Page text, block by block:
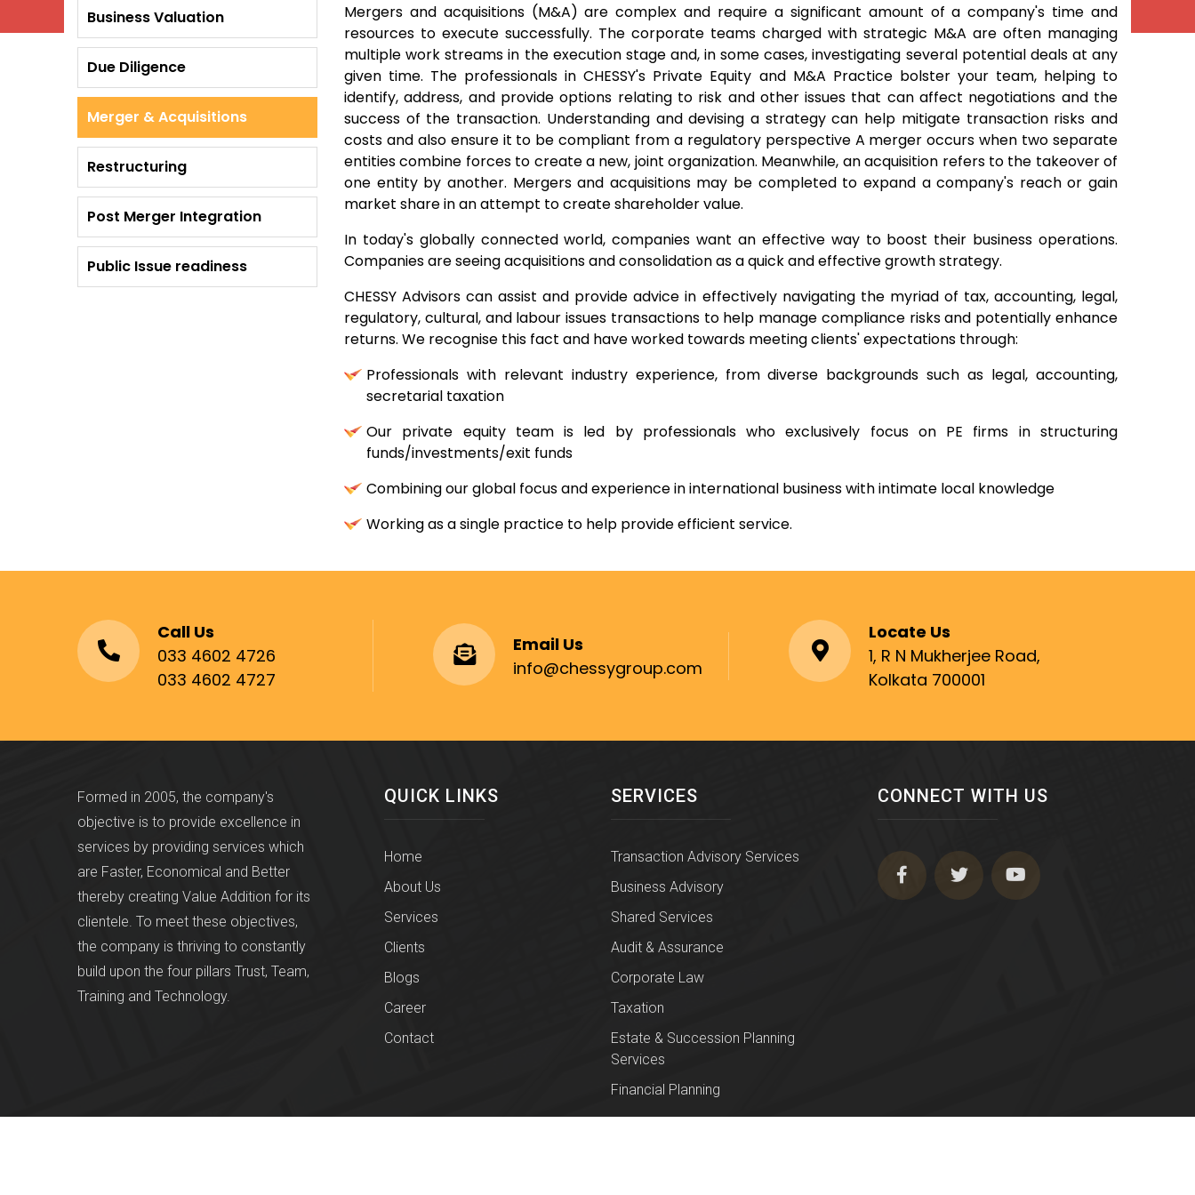
Business Valuation
Due Diligence
Merger & Acquisitions
Restructuring
Post Merger Integration
Public Issue readiness
Mergers and acquisitions (M&A) are complex and require a significant amount of a company's time and
resources to execute successfully. The corporate teams charged with strategic M&A are often managing
multiple work streams in the execution stage and, in some cases, investigating several potential deals at any
given time. The professionals in CHESSY's Private Equity and M&A Practice bolster your team, helping to
identify, address, and provide options relating to risk and other issues that can affect negotiations and the
success of the transaction. Understanding and devising a strategy can help mitigate transaction risks and
costs and also ensure it to be compliant from a regulatory perspective A merger occurs when two separate
entities combine forces to create a new, joint organization. Meanwhile, an acquisition refers to the takeover of
one entity by another. Mergers and acquisitions may be completed to expand a company's reach or gain
market share in an attempt to create shareholder value.
In today's globally connected world, companies want an effective way to boost their business operations.
Companies are seeing acquisitions and consolidation as a quick and effective growth strategy.
CHESSY Advisors can assist and provide advice in effectively navigating the myriad of tax, accounting, legal,
regulatory, cultural, and labour issues transactions to help manage compliance risks and potentially enhance
returns. We recognise this fact and have worked towards meeting clients' expectations through:
Professionals with relevant industry experience, from diverse backgrounds such as legal, accounting,
secretarial taxation
Our private equity team is led by professionals who exclusively focus on PE firms in structuring
funds/investments/exit funds
Combining our global focus and experience in international business with intimate local knowledge
Working as a single practice to help provide efficient service.
Call Us
033 4602 4726
033 4602 4727
Email Us
info@chessygroup.com
Locate Us
1, R N Mukherjee Road,
Kolkata 700001
Formed in 2005, the company's
objective is to provide excellence in
services by providing services which
are Faster, Economical and Better
thereby creating Value Addition for its
clientele. To meet these objectives,
the company is thriving to constantly
build upon the four pillars Trust, Team,
Training and Technology.
QUICK LINKS
Home
About Us
Services
Clients
Blogs
Career
Contact
SERVICES
Transaction Advisory Services
Business Advisory
Shared Services
Audit & Assurance
Corporate Law
Taxation
Estate & Succession Planning
Services
Financial Planning
CONNECT WITH US